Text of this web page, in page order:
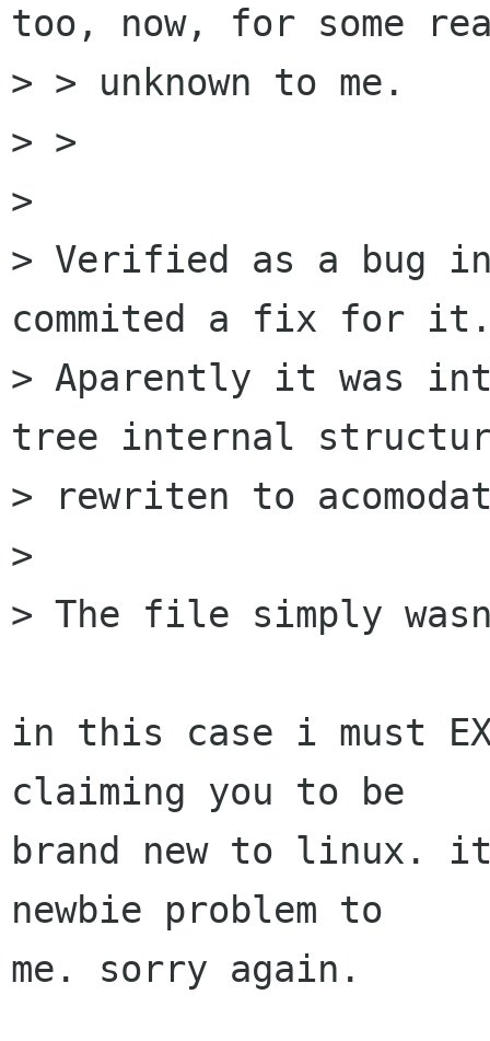
too, now, for some
> > unknown to me.
> >
>
> Verified as a bug
commited a fix for
> Aparently it was
tree internal
> rewriten to
>
> The file simply
in this case i must
claiming you to be
brand new to linux.
newbie problem to
me. sorry again.